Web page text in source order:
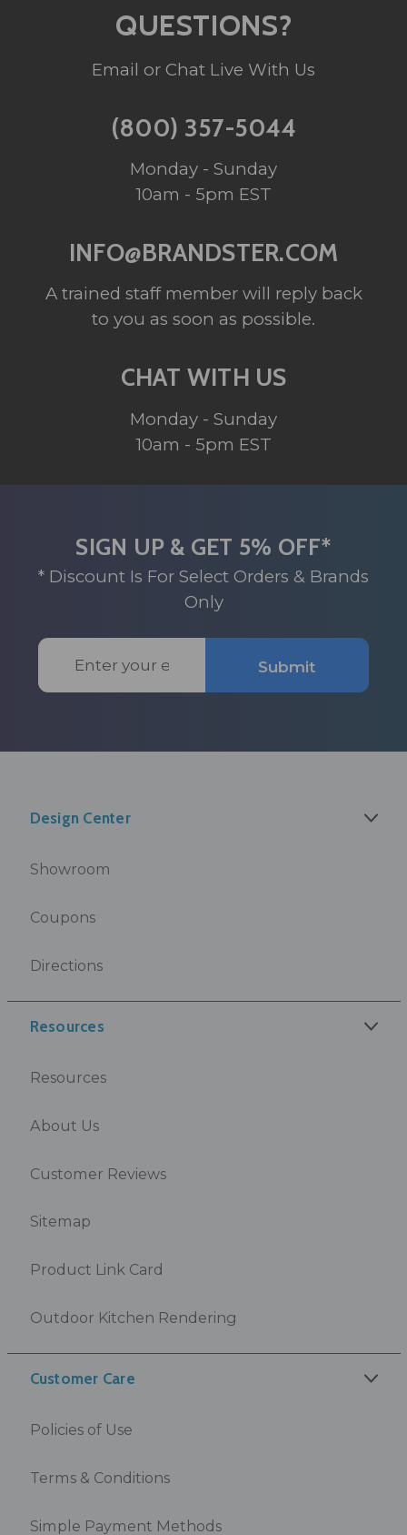
QUESTIONS?
Email or Chat Live With Us
(800) 357-5044
Monday - Sunday
10am - 5pm EST
INFO@BRANDSTER.COM
A trained staff member will reply back
to you as soon as possible.
CHAT WITH US
Monday - Sunday
10am - 5pm EST
SIGN UP & GET 5% OFF*
* Discount Is For Select Orders & Brands
Only
Email
Address
Submit
Design Center
Showroom
Coupons
Directions
Resources
Resources
About Us
Customer Reviews
Sitemap
Product Link Card
Outdoor Kitchen Rendering
Customer Care
Policies of Use
Terms & Conditions
Simple Payment Methods